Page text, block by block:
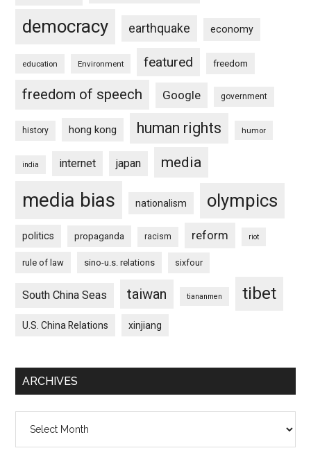
democracy earthquake economy
education Environment featured freedom
freedom of speech Google government
history hong kong human rights humor
india internet japan media
media bias nationalism olympics
politics propaganda racism reform riot
rule of law sino-u.s. relations sixfour
South China Seas taiwan tiananmen tibet
U.S. China Relations xinjiang
ARCHIVES